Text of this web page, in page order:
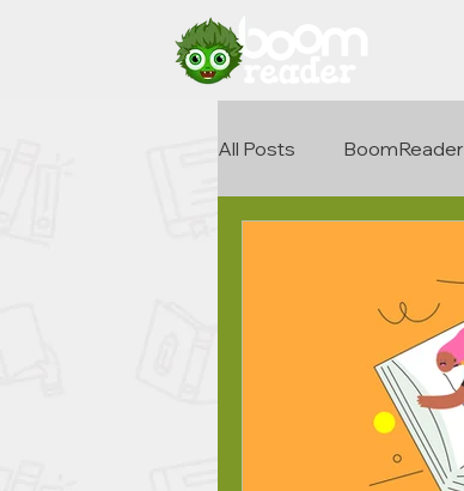
All Posts BoomReader